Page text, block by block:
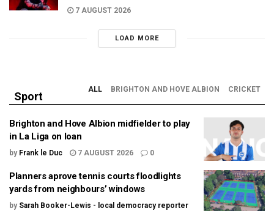
7 AUGUST 2026
LOAD MORE
Sport
ALL BRIGHTON AND HOVE ALBION CRICKET
Brighton and Hove Albion midfielder to play
in La Liga on loan
by Frank le Duc 7 AUGUST 2026 0
Planners aprove tennis courts floodlights
yards from neighbours’ windows
by Sarah Booker-Lewis - local democracy reporter